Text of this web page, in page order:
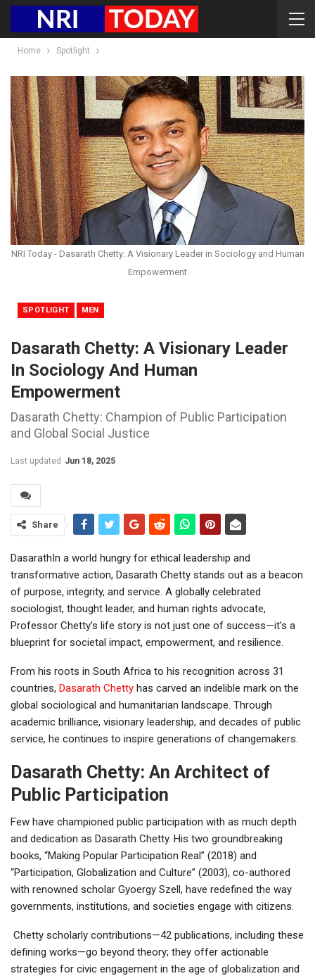
Home Spotlight
NRI Today - Dasarath Chetty: A Visionary Leader in Sociology and Human
Empowerment
SPOTLIGHT MEN
Dasarath Chetty: A Visionary Leader
In Sociology And Human
Empowerment
Dasarath Chetty: Champion of Public Participation
and Global Social Justice
Last updated Jun 18, 2025
Share
DasarathIn a world hungry for ethical leadership and
transformative action, Dasarath Chetty stands out as a beacon
of purpose, integrity, and service. A globally celebrated
sociologist, thought leader, and human rights advocate,
Professor Chetty’s life story is not just one of success—it’s a
blueprint for societal impact, empowerment, and resilience.
From his roots in South Africa to his recognition across 31
countries, Dasarath Chetty has carved an indelible mark on the
global sociological and humanitarian landscape. Through
academic brilliance, visionary leadership, and decades of public
service, he continues to inspire generations of changemakers.
Dasarath Chetty: An Architect of
Public Participation
Few have championed public participation with as much depth
and dedication as Dasarath Chetty. His two groundbreaking
books, “Making Popular Participation Real” (2018) and
“Participation, Globalization and Culture” (2003), co-authored
with renowned scholar Gyoergy Szell, have redefined the way
governments, institutions, and societies engage with citizens.
Chetty scholarly contributions—42 publications, including these
defining works—go beyond theory; they offer actionable
strategies for civic engagement in the age of globalization and